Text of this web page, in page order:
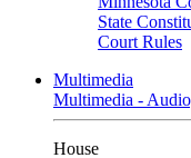
State
Court Rules
Multimedia
Multimedia -
House